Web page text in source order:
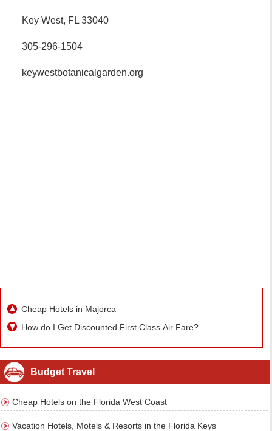
Key West, FL 33040
305-296-1504
keywestbotanicalgarden.org
Cheap Hotels in Majorca
How do I Get Discounted First Class Air Fare?
Budget Travel
Cheap Hotels on the Florida West Coast
Vacation Hotels, Motels & Resorts in the Florida Keys